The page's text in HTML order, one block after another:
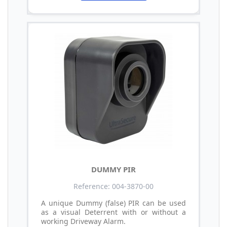
DUMMY PIR
Reference: 004-3870-00
A unique Dummy (false) PIR can be used
as a visual Deterrent with or without a
working Driveway Alarm.